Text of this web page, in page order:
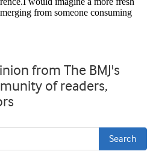
from The BMJ's
of readers,